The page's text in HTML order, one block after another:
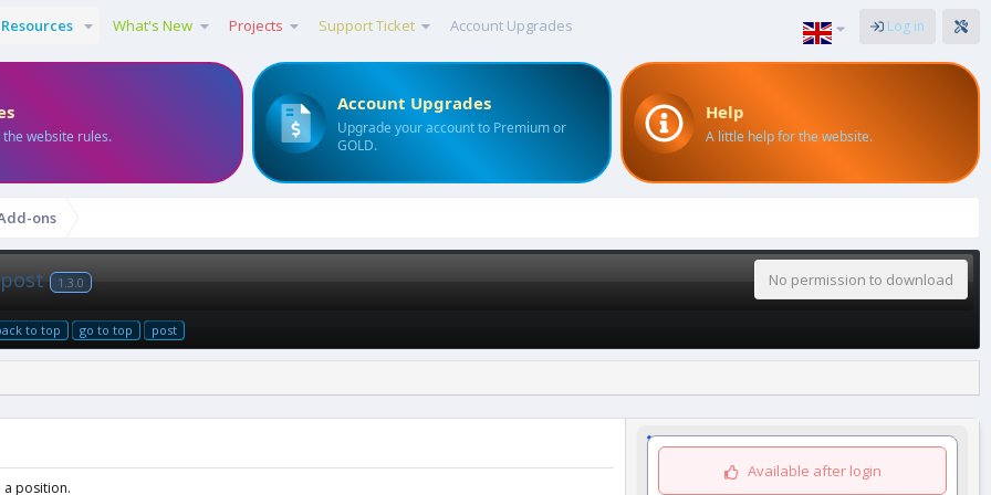
Resources What's New Projects Support Ticket Account Upgrades Log in
the website rules.
Account Upgrades
Upgrade your account to Premium or
GOLD.
Help
A little help for the website.
ons
post 1.3.0 No permission to download
to top go to top post
a position.
Available after login